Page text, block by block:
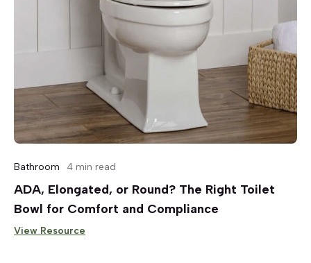
Bathroom 4 min read
ADA, Elongated, or Round? The Right Toilet
Bowl for Comfort and Compliance
View Resource